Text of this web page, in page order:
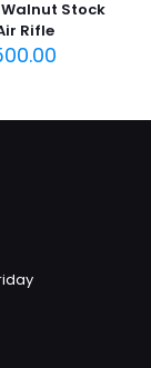
Stock
Rifle